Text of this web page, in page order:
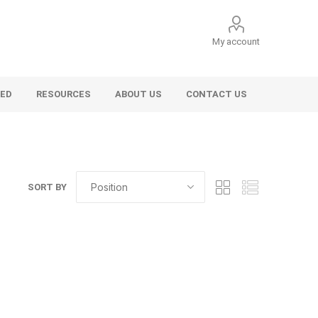
My account
RESOURCES ABOUT US CONTACT US
SORT BY